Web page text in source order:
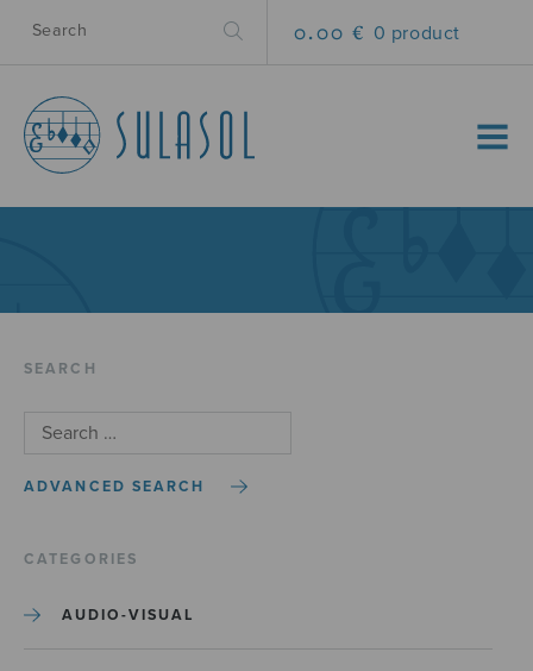
0.00 € 0 product
MENU
SEARCH
ADVANCED SEARCH
CATEGORIES
AUDIO-VISUAL